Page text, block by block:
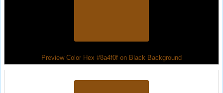
Preview Color Hex #8a4f0f on Black Background